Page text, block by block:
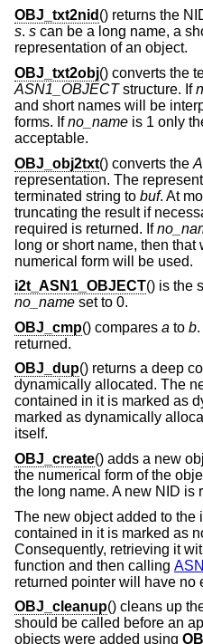
OBJ_txt2nid () returns the
s. s can be a long name, a
representation of an object.
OBJ_txt2obj() converts the
ASN1_OBJECTstructure. If
and short names will be
forms. Ifno_name is 1 only
acceptable.
OBJ_obj2txt() converts the
representation. The
terminated string to buf. At
truncating the result if
required is returned. If
long or short name, then
numerical form will be used.
i2t_ASN1_OBJECT() is the
no_name set to 0.
OBJ_cmp() compares a to b
returned.
OBJ_dup() returns a deep
dynamically allocated. The
contained in it is marked as
marked as dynamically
itself.
OBJ_create() adds a new
the numerical form of the
the long name. A new NID is
The new object added to the
contained in it is marked as
Consequently, retrieving it
function and then calling
returned pointer will have no
OBJ_cleanup() cleans up
should be called before an
objects were added using